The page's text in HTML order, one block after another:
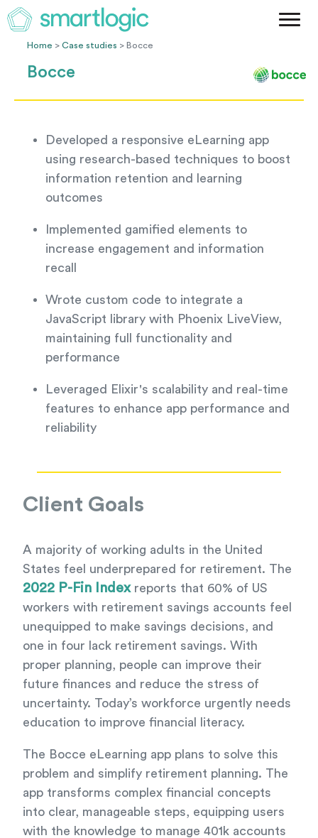
Method
Home >Case studies > Bocce
Bocce
Developed a responsive eLearning app
using research-based techniques to boost
information retention and learning
outcomes
Implemented gamified elements to
increase engagement and information
recall
Wrote custom code to integrate a
JavaScript library with Phoenix LiveView,
maintaining full functionality and
performance
Leveraged Elixir's scalability and real-time
features to enhance app performance and
reliability
Client Goals
A majority of working adults in the United
States feel underprepared for retirement. The
2022 P-Fin Indexreports that 60% of US
workers with retirement savings accounts feel
unequipped to make savings decisions, and
one in four lack retirement savings. With
proper planning, people can improve their
future finances and reduce the stress of
uncertainty. Today’s workforce urgently needs
education to improve financial literacy.
The Bocce eLearning app plans to solve this
problem and simplify retirement planning. The
app transforms complex financial concepts
into clear, manageable steps, equipping users
with the knowledge to manage 401k accounts